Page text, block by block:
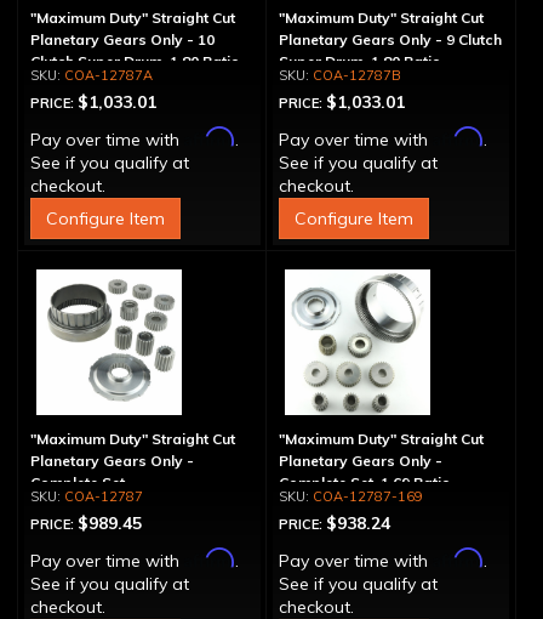
"Maximum Duty" Straight Cut
Planetary Gears Only - 10
Clutch Super Drum, 1.80 Ratio
COA-12787A
PRICE: $1,033.01
Pay over time with
Affirm.
See if you qualify at
checkout.
Configure Item
"Maximum Duty" Straight Cut
Planetary Gears Only - 9 Clutch
Super Drum, 1.80 Ratio
COA-12787B
PRICE: $1,033.01
Pay over time with
Affirm.
See if you qualify at
checkout.
Configure Item
"Maximum Duty" Straight Cut
Planetary Gears Only -
Complete Set
COA-12787
PRICE: $989.45
Pay over time with
Affirm.
See if you qualify at
checkout.
"Maximum Duty" Straight Cut
Planetary Gears Only -
Complete Set, 1.69 Ratio
COA-12787-169
PRICE: $938.24
Pay over time with
Affirm.
See if you qualify at
checkout.